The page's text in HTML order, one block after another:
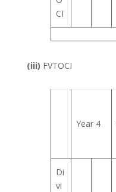
CI
(iii) FVTOCI
Year 4
Di
vi